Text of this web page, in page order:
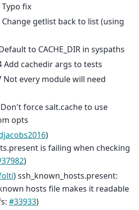
fix
Change getlist back to list (using
to CACHE_DIR in syspaths
Add cachedir args to tests
Not every module will need
force salt.cache to use
opts
)
is failing when checking
)
) ssh_known_hosts.present:
hosts file makes it readable
#33933)